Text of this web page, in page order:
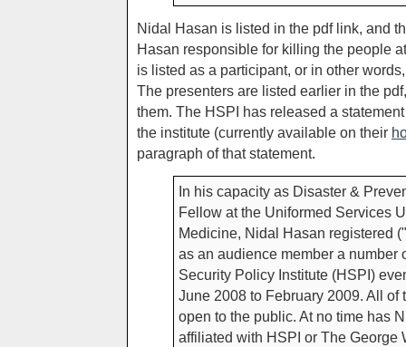
Nidal Hasan is listed in the pdf link, and
Hasan responsible for killing the people
is listed as a participant, or in other
The presenters are listed earlier in the
them. The HSPI has released a
the institute (currently available on their
paragraph of that statement.
In his capacity as Disaster &
Fellow at the Uniformed Services
Medicine, Nidal Hasan registered
as an audience member a number
Security Policy Institute (HSPI)
June 2008 to February 2009. All of
open to the public. At no time has
affiliated with HSPI or The George